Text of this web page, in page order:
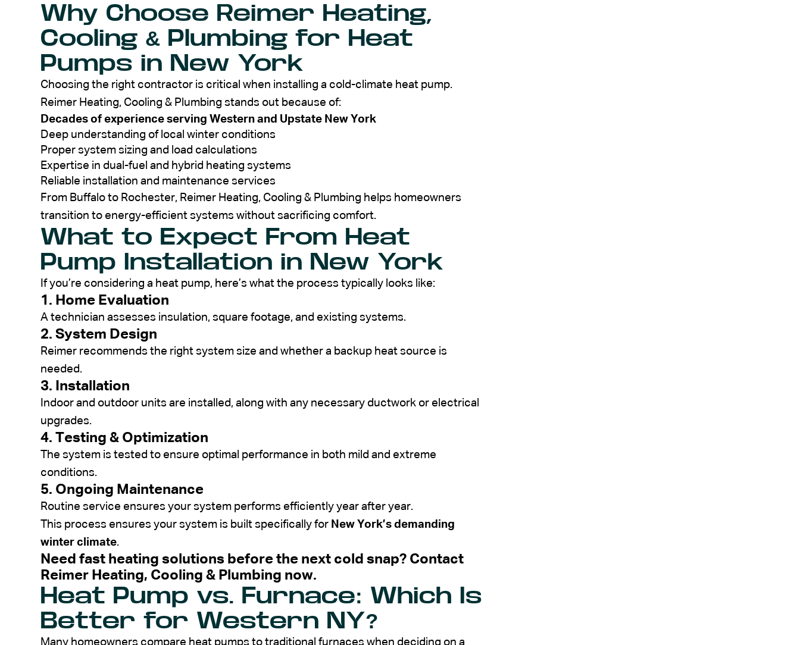
Why Choose Reimer Heating,
Cooling & Plumbing for Heat
Pumps in New York
Choosing the right contractor is critical when installing a cold-climate heat pump.
Reimer Heating, Cooling & Plumbing stands out because of:
Decades of experience serving Western and Upstate New York
Deep understanding of local winter conditions
Proper system sizing and load calculations
Expertise in dual-fuel and hybrid heating systems
Reliable installation and maintenance services
From Buffalo to Rochester, Reimer Heating, Cooling & Plumbing helps homeowners
transition to energy-efficient systems without sacrificing comfort.
What to Expect From Heat
Pump Installation in New York
If you’re considering a heat pump, here’s what the process typically looks like:
1. Home Evaluation
A technician assesses insulation, square footage, and existing systems.
2. System Design
Reimer recommends the right system size and whether a backup heat source is
needed.
3. Installation
Indoor and outdoor units are installed, along with any necessary ductwork or electrical
upgrades.
4. Testing & Optimization
The system is tested to ensure optimal performance in both mild and extreme
conditions.
5. Ongoing Maintenance
Routine service ensures your system performs efficiently year after year.
This process ensures your system is built specifically for New York’s demanding
winter climate.
Need fast heating solutions before the next cold snap? Contact
Reimer Heating, Cooling & Plumbing now.
Heat Pump vs. Furnace: Which Is
Better for Western NY?
Many homeowners compare heat pumps to traditional furnaces when deciding on a